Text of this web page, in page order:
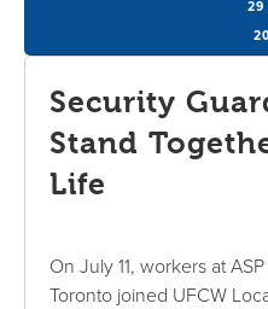
29
Security
Stand
Life
On July 11, workers at
Toronto joined UFCW